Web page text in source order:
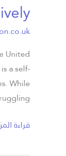
United
a self-
While
[…]
Best
for
Using
قراءة